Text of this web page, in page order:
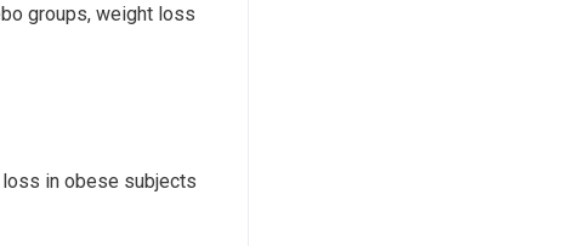
groups, weight loss
in obese subjects